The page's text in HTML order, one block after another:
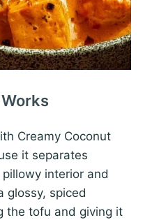
Creamy Coconut
it separates
interior and
glossy, spiced
the tofu and giving it